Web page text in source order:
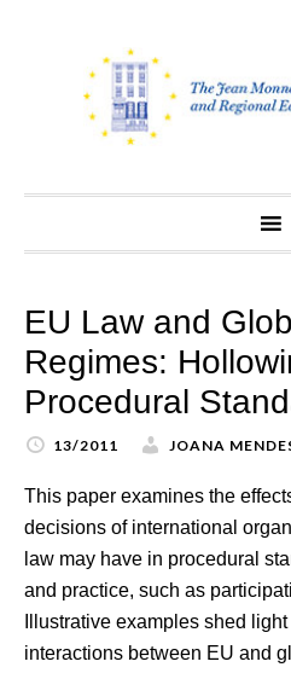
EU Law and
Regimes:
Procedural
13/2011 JOANA
This paper examines the
decisions of international
law may have in procedural
and practice, such as
Illustrative examples shed
interactions between EU and